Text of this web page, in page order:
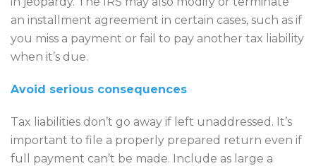
an installment agreement in certain cases, such as if
you miss a payment or fail to pay another tax liability
when it’s due.
Avoid serious consequences
Tax liabilities don’t go away if left unaddressed. It’s
important to file a properly prepared return even if
full payment can’t be made. Include as large a